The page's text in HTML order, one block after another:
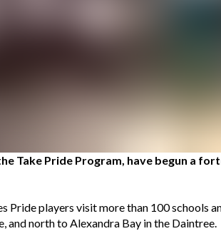
Take Pride Program, have begun a
Pride players visit more than 100
and north to Alexandra Bay in the Daintree.